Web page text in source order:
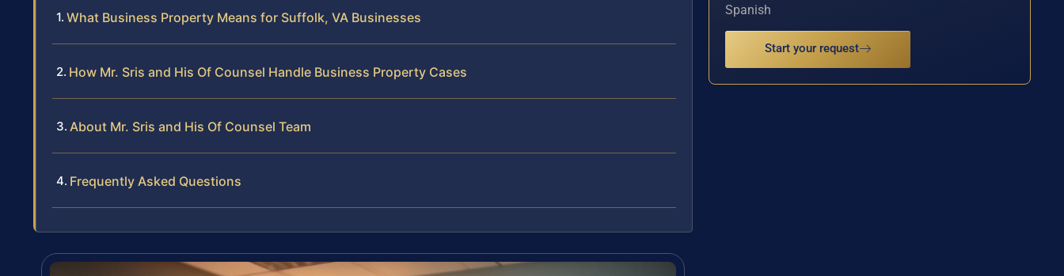
What Business Property Means for Suffolk, VA Businesses
How Mr. Sris and His Of Counsel Handle Business Property Cases
About Mr. Sris and His Of Counsel Team
Frequently Asked Questions
Spanish
Start your request